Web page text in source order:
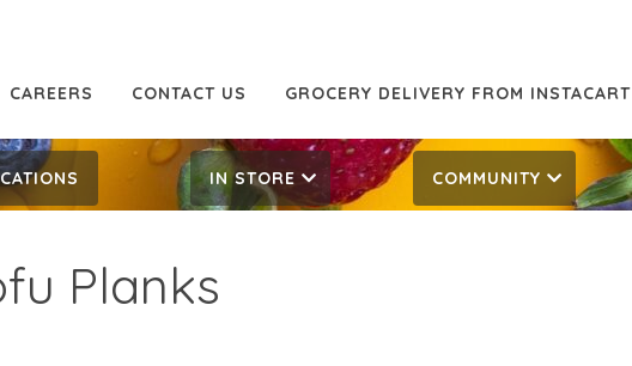
CAREERS CONTACT US GROCERY DELIVERY FROM INSTACART
IN STORE COMMUNITY
Planks